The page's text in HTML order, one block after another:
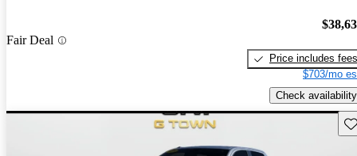
Fair Deal
Price includes fees
$703/mo
Check availability